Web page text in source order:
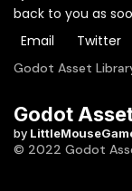
back to you as
Email
Twitter
Godot Asset
Godot
by
© 2022 Godot